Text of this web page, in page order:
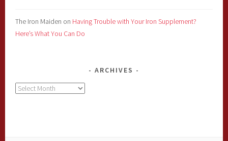
The Iron Maiden on Having Trouble with Your Iron Supplement?
Here’s What You Can Do
ARCHIVES
Archives